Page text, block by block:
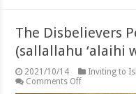
The Disbelievers
(sallallahu ‘alaihi
2021/10/14 Inviting to
Comments Offon